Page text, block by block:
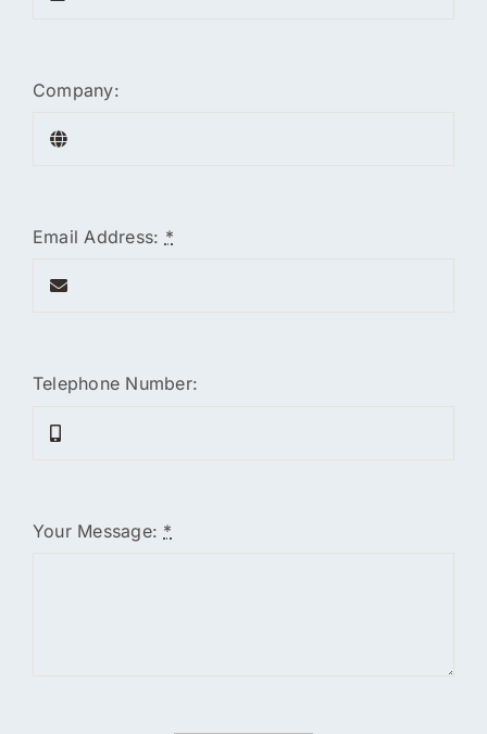
Company:
Email Address: *
Telephone Number:
Your Message: *